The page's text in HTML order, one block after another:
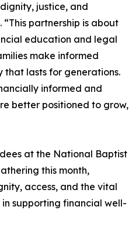
justice, and
partnership is about
education and legal
make informed
that lasts for generations.
informed and
better positioned to grow,
at the National Baptist
this month,
access, and the vital
supporting financial well-